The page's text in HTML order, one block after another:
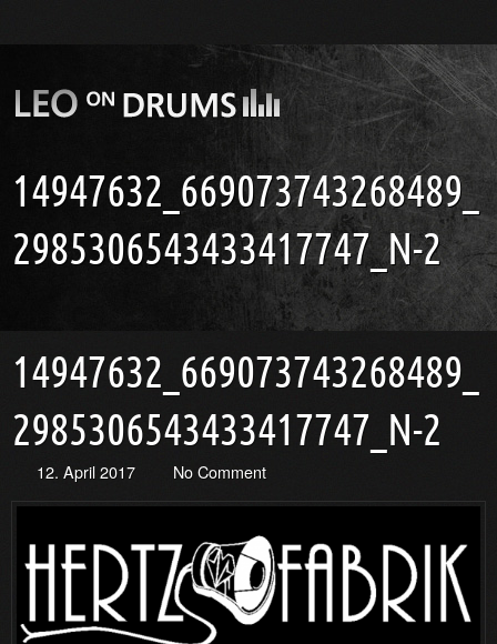
14947632_669073743268489_
2985306543433417747_N-2
14947632_669073743268489_
2985306543433417747_N-2
12. April 2017 No Comment